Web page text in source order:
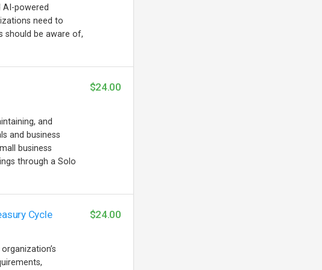
AI-powered
need to
should be aware of,
and
and business
business
through a Solo
$24.00
Cycle $24.00